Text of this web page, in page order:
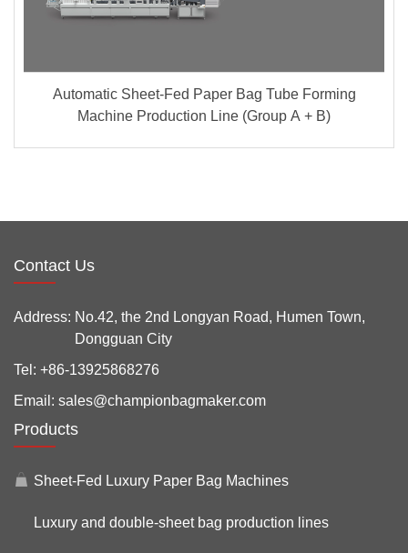
Automatic Sheet-Fed Paper Bag Tube Forming
Machine Production Line (Group A + B)
Contact Us
Address: No.42, the 2nd Longyan Road, Humen Town,
Dongguan City
Tel: +86-13925868276
Email: sales@championbagmaker.com
Products
Sheet-Fed Luxury Paper Bag Machines
Luxury and double-sheet bag production lines